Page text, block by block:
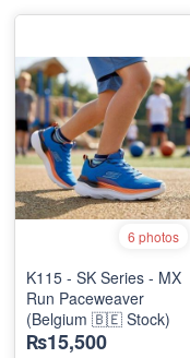
6 photos
K115 - SK Series - MX
Run Paceweaver
(Belgium 🇧🇪 Stock)
₨15,500